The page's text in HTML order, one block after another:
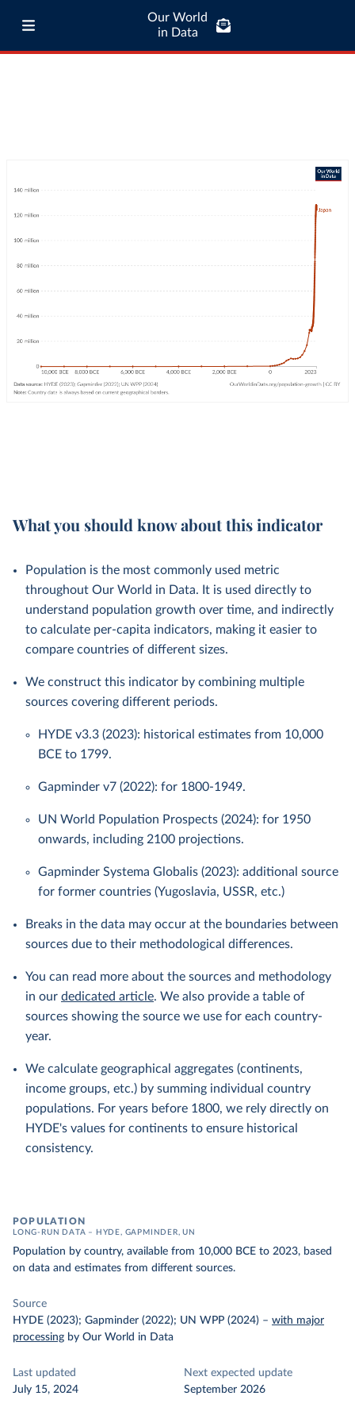
Our World
in Data
What you should know about this indicator
Population is the most commonly used metric
throughout Our World in Data. It is used directly to
understand population growth over time, and indirectly
to calculate per-capita indicators, making it easier to
compare countries of different sizes.
We construct this indicator by combining multiple
sources covering different periods.
HYDE v3.3 (2023): historical estimates from 10,000
BCE to 1799.
Gapminder v7 (2022): for 1800-1949.
UN World Population Prospects (2024): for 1950
onwards, including 2100 projections.
Gapminder Systema Globalis (2023): additional source
for former countries (Yugoslavia, USSR, etc.)
Breaks in the data may occur at the boundaries between
sources due to their methodological differences.
You can read more about the sources and methodology
in our dedicated article. We also provide a table of
sources showing the source we use for each country-
year.
We calculate geographical aggregates (continents,
income groups, etc.) by summing individual country
populations. For years before 1800, we rely directly on
HYDE's values for continents to ensure historical
consistency.
POPULATION
LONG-RUN DATA – HYDE, GAPMINDER, UN
Population by country, available from 10,000 BCE to 2023, based
on data and estimates from different sources.
Source
HYDE (2023); Gapminder (2022); UN WPP (2024) – with major
processing by Our World in Data
Last updated
July 15, 2024
Next expected update
September 2026